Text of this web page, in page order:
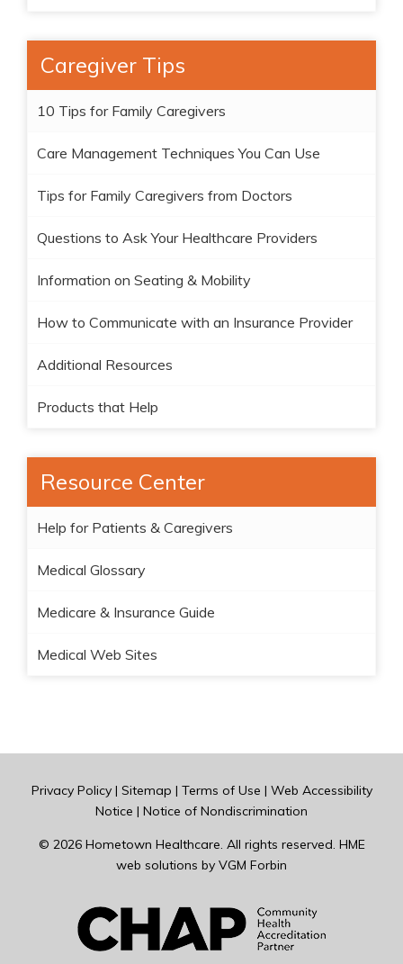
Caregiver Tips
10 Tips for Family Caregivers
Care Management Techniques You Can Use
Tips for Family Caregivers from Doctors
Questions to Ask Your Healthcare Providers
Information on Seating & Mobility
How to Communicate with an Insurance Provider
Additional Resources
Products that Help
Resource Center
Help for Patients & Caregivers
Medical Glossary
Medicare & Insurance Guide
Medical Web Sites
Privacy Policy| Sitemap | Terms of Use | Web Accessibility
Notice | Notice of Nondiscrimination
© 2026 Hometown Healthcare. All rights reserved. HME
web solutions by VGM Forbin